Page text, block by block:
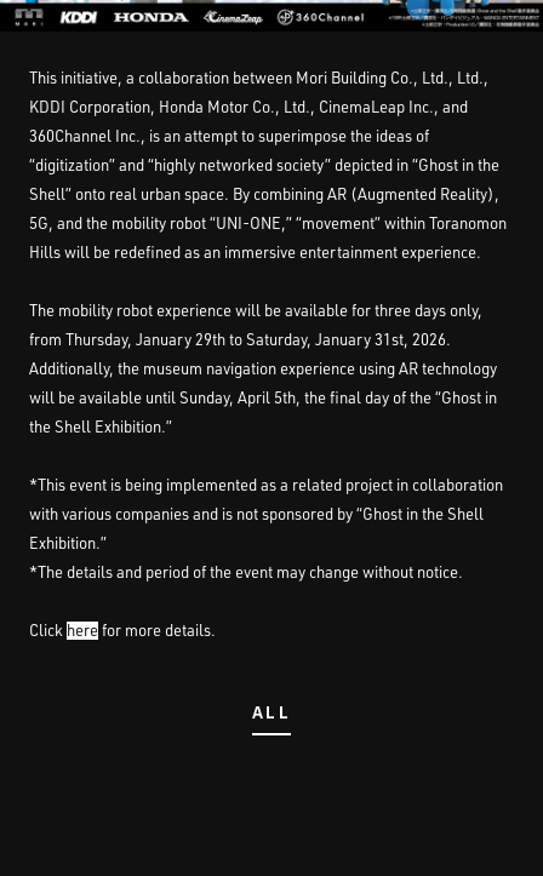
This initiative, a collaboration between Mori Building Co., Ltd., Ltd.,
KDDI Corporation, Honda Motor Co., Ltd., CinemaLeap Inc., and
360Channel Inc., is an attempt to superimpose the ideas of
“digitization” and “highly networked society” depicted in “Ghost in the
Shell” onto real urban space. By combining AR (Augmented Reality),
5G, and the mobility robot “UNI-ONE,” “movement” within Toranomon
Hills will be redefined as an immersive entertainment experience.
The mobility robot experience will be available for three days only,
from Thursday, January 29th to Saturday, January 31st, 2026.
Additionally, the museum navigation experience using AR technology
will be available until Sunday, April 5th, the final day of the “Ghost in
the Shell Exhibition.”
*This event is being implemented as a related project in collaboration
with various companies and is not sponsored by “Ghost in the Shell
Exhibition.”
*The details and period of the event may change without notice.
Click herefor more details.
ALL